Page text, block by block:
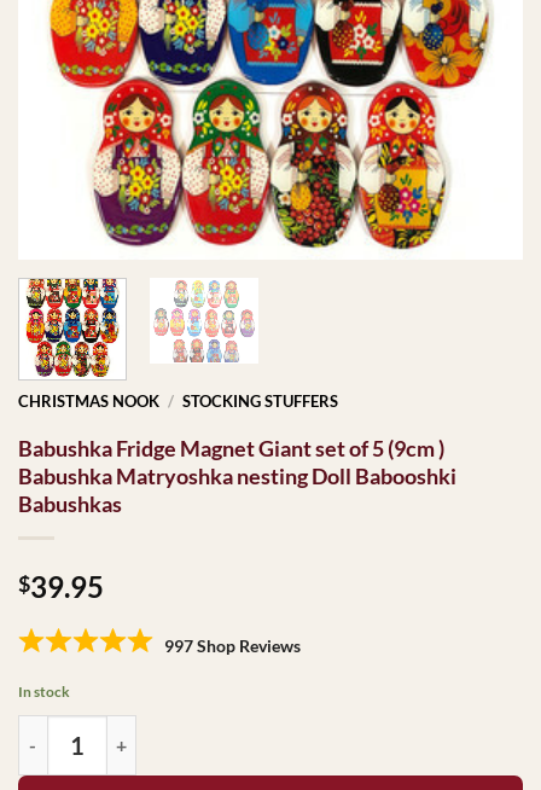
CHRISTMAS NOOK / STOCKING STUFFERS
Babushka Fridge Magnet Giant set of 5 (9cm )
Babushka Matryoshka nesting Doll Babooshki
Babushkas
$39.95
997 Shop Reviews
In stock